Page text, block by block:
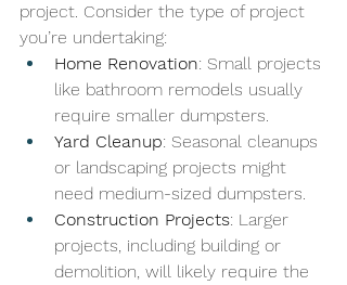
project. Consider the type of project
you’re undertaking:
Home Renovation: Small projects
like bathroom remodels usually
require smaller dumpsters.
Yard Cleanup: Seasonal cleanups
or landscaping projects might
need medium-sized dumpsters.
Construction Projects: Larger
projects, including building or
demolition, will likely require the